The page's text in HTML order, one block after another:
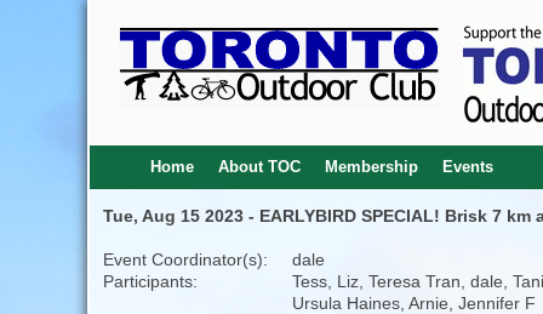
Home About TOC Membership Events
Tue, Aug 15 2023 - EARLYBIRD SPECIAL! Brisk 7
Event Coordinator(s):
dale
Participants:
Tess, Liz, Teresa Tran, dale,
Ursula Haines, Arnie, Jennifer F